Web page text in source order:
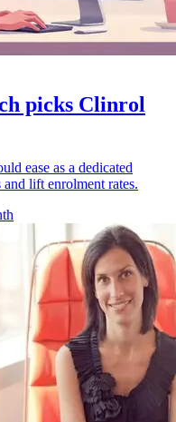
picks Clinrol
ease as a dedicated
lift enrolment rates.